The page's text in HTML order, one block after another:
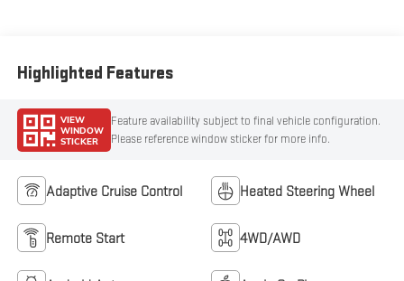
Highlighted Features
VIEW
WINDOW
STICKER
Feature availability subject to final vehicle configuration.
Please reference window sticker for more info.
Adaptive Cruise Control Heated Steering Wheel
Remote Start 4WD/AWD